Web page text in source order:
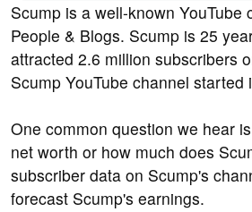
Scump is a well-known YouTube
People & Blogs. Scump is 25
attracted 2.6 million subscribers
Scump YouTube channel started
One common question we hear
net worth or how much does
subscriber data on Scump's
forecast Scump's earnings.